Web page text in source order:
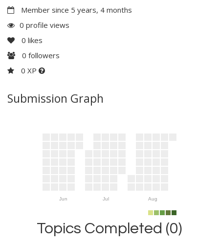
Member since 5 years, 4 months
0 profile views
0 likes
0 followers
0 XP
Submission Graph
Jun Jul Aug
Topics Completed (0)